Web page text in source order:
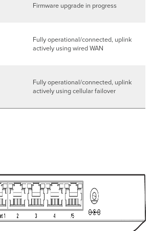
Firmware upgrade in progress
Fully operational/connected, uplink
actively using wired WAN
Fully operational/connected, uplink
actively using cellular failover